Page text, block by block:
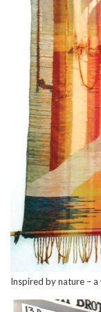
Inspired by nature –